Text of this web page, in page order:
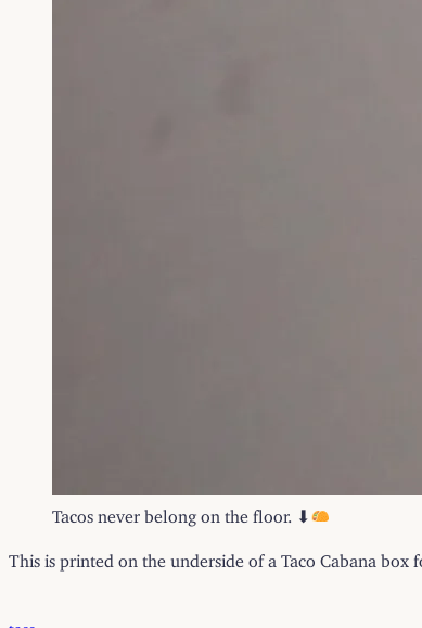
Tacos never belong on the floor. ⬇
This is printed on the underside of a Taco Cabana box
taco